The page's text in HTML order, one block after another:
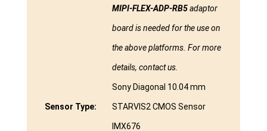
MIPI-FLEX-ADP-RB5adaptor
board is needed for the use on
the above platforms. For more
details, contact us.
Sensor Type:
Sony Diagonal 10.04 mm
STARVIS2 CMOS Sensor
IMX676